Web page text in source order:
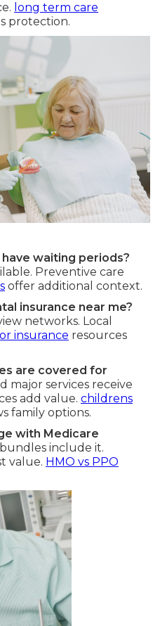
long term care
protection.
waiting periods?
Preventive care
offer additional context.
insurance near me?
networks. Local
insurance resources
are covered for
major services receive
add value. childrens
family options.
with Medicare
bundles include it.
value. HMO vs PPO